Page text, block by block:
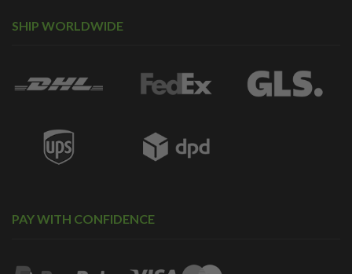
SHIP WORLDWIDE
PAY WITH CONFIDENCE